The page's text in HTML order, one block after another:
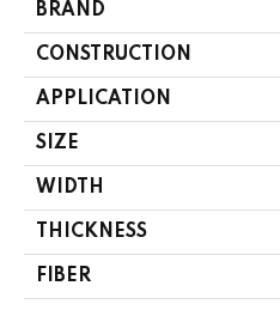
BRAND
CONSTRUCTION
APPLICATION
SIZE
WIDTH
THICKNESS
FIBER